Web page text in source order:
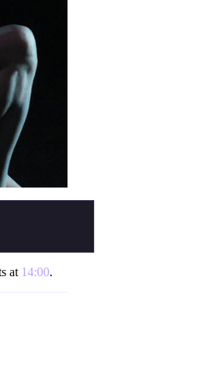
at 14:00.